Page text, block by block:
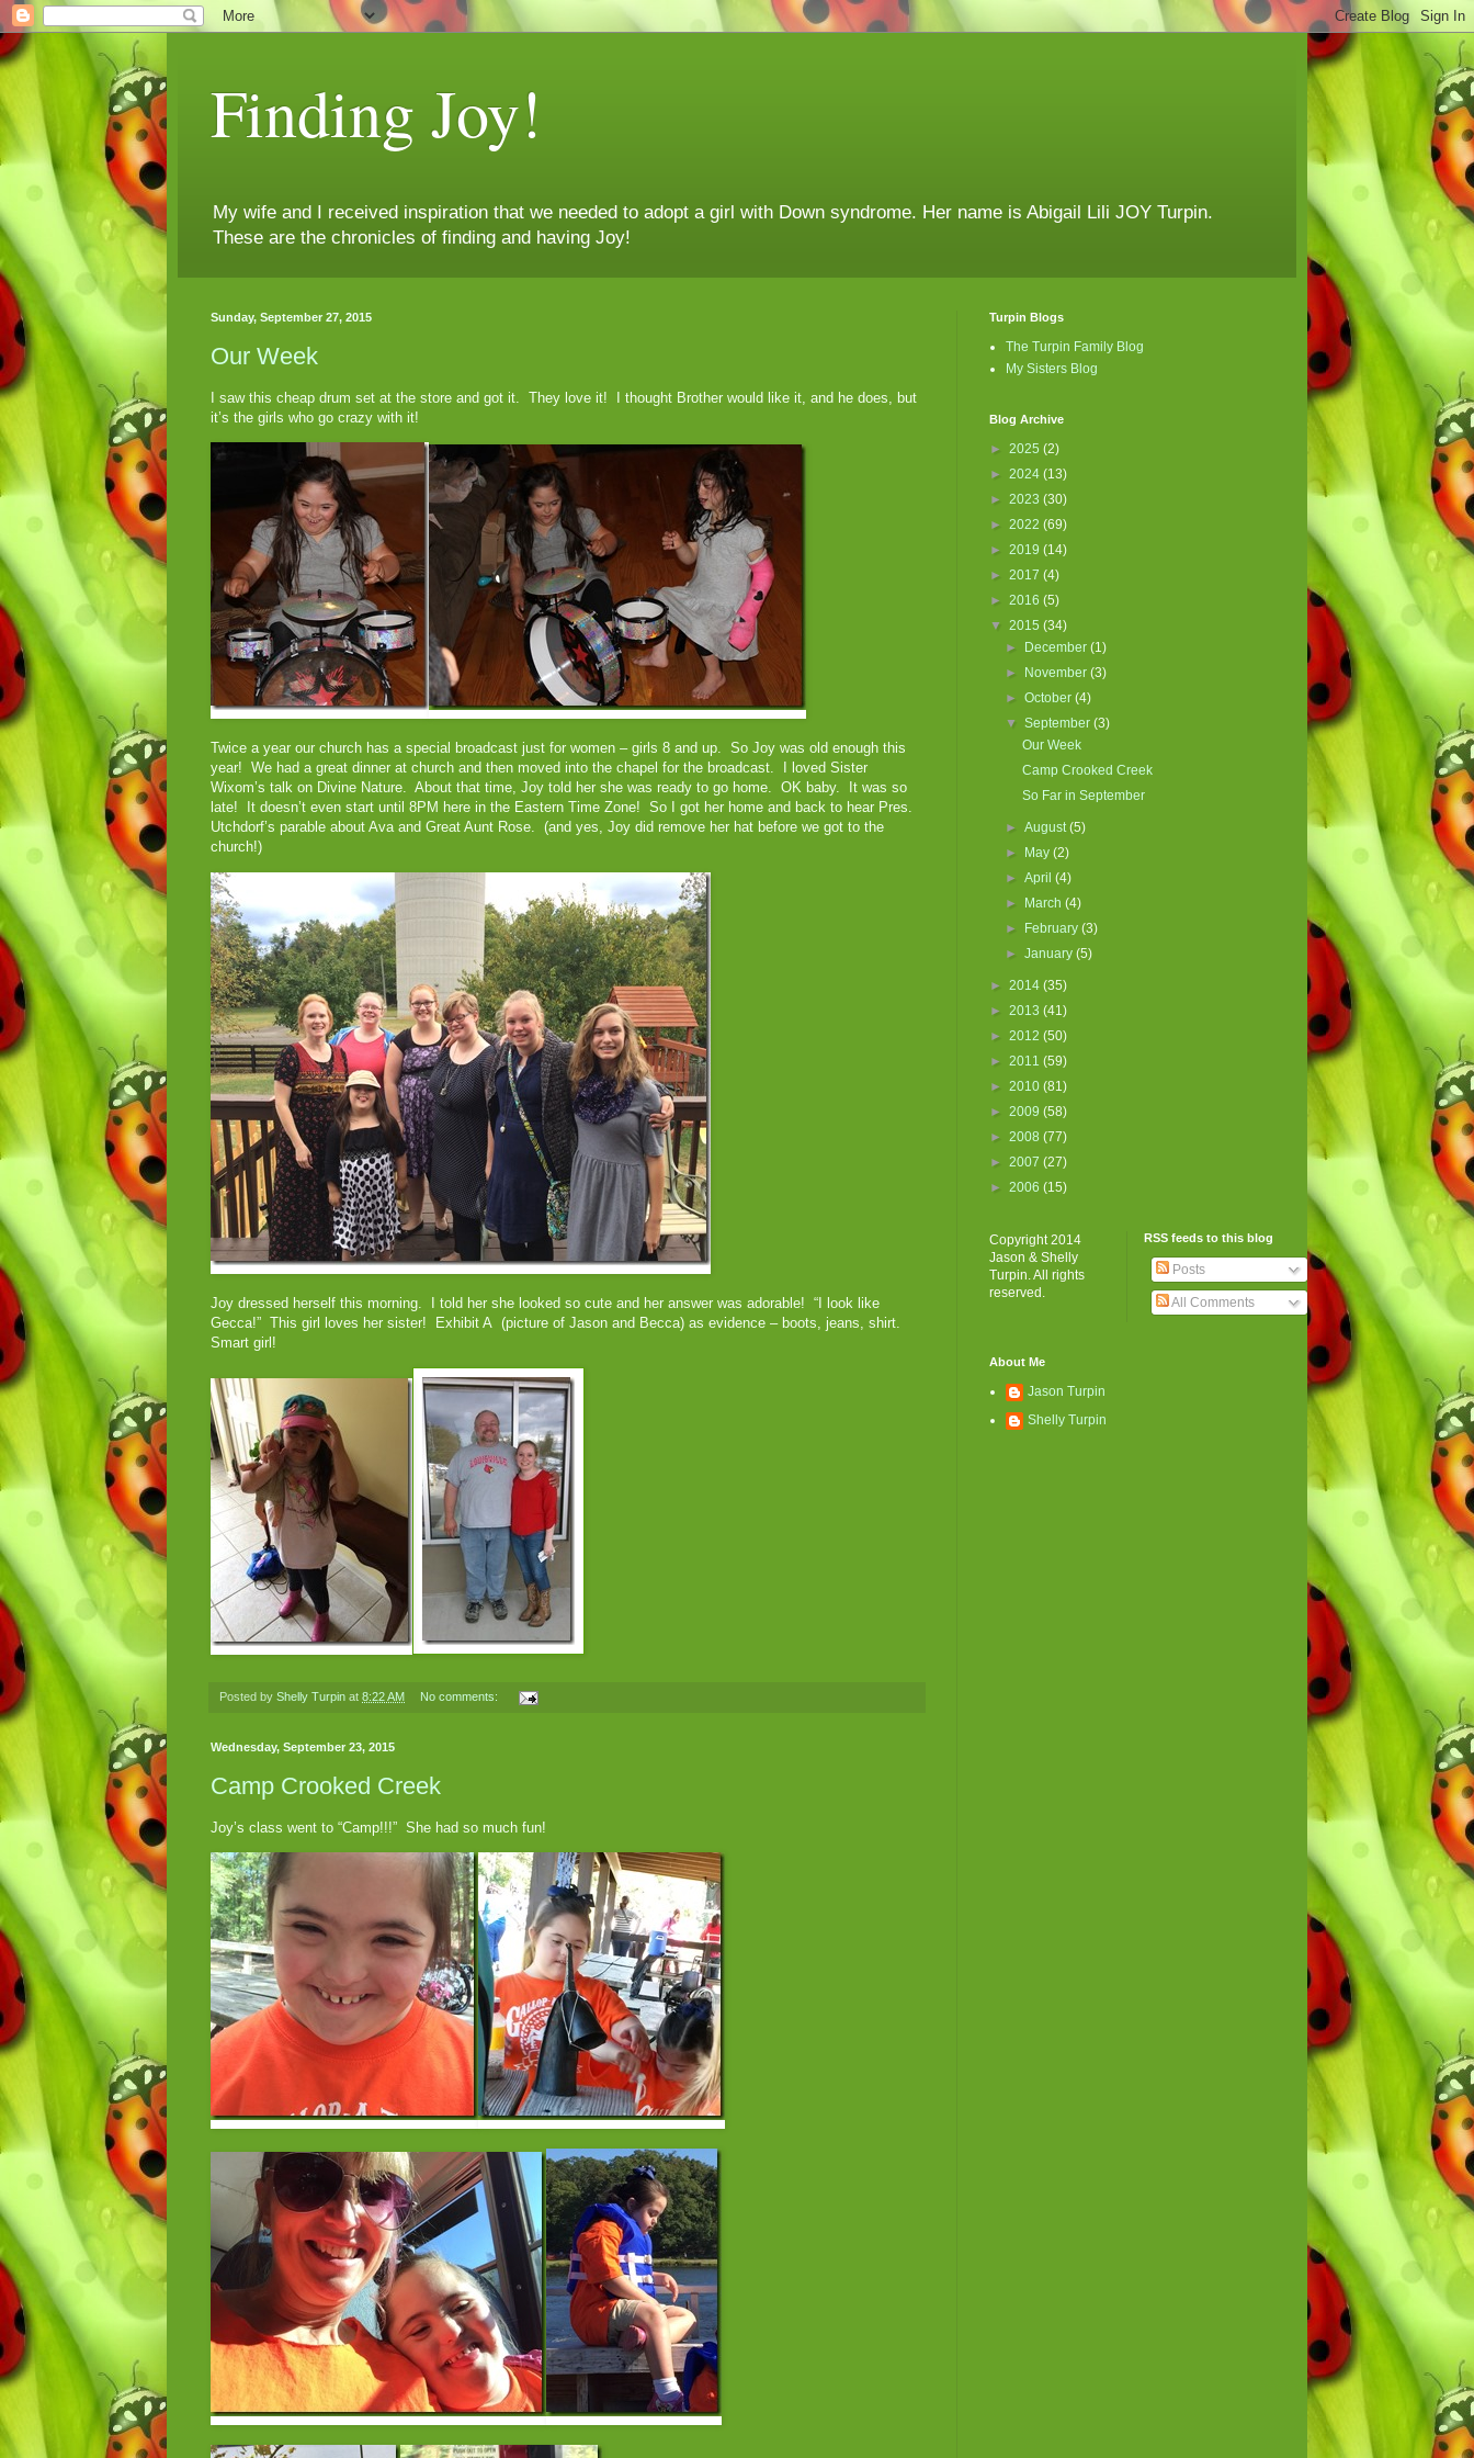
Finding Joy!
My wife and I received inspiration that we needed to adopt a girl with Down syndrome. Her name is Abigail Lili JOY Turpin.
These are the chronicles of finding and having Joy!
Sunday, September 27, 2015
Our Week
I saw this cheap drum set at the store and got it. They love it! I thought Brother would like it, and he does, but
it’s the girls who go crazy with it!
Twice a year our church has a special broadcast just for women – girls 8 and up. So Joy was old enough this
year! We had a great dinner at church and then moved into the chapel for the broadcast. I loved Sister
Wixom’s talk on Divine Nature. About that time, Joy told her she was ready to go home. OK baby. It was so
late! It doesn’t even start until 8PM here in the Eastern Time Zone! So I got her home and back to hear Pres.
Utchdorf’s parable about Ava and Great Aunt Rose. (and yes, Joy did remove her hat before we got to the
church!)
Joy dressed herself this morning. I told her she looked so cute and her answer was adorable! “I look like
Gecca!” This girl loves her sister! Exhibit A (picture of Jason and Becca) as evidence – boots, jeans, shirt.
Smart girl!
Posted by Shelly Turpin at 8:22 AM No comments:
Wednesday, September 23, 2015
Camp Crooked Creek
Joy’s class went to “Camp!!!” She had so much fun!
Turpin Blogs
The Turpin Family Blog
My Sisters Blog
Blog Archive
► 2025 (2)
► 2024 (13)
► 2023 (30)
► 2022 (69)
► 2019 (14)
► 2017 (4)
► 2016 (5)
▼ 2015 (34)
►
December(1)
►
November(3)
►October(4)
▼September(3)
Our Week
Camp Crooked Creek
So Far in September
►August(5)
►
May(2)
►April(4)
►
March(4)
►
February(3)
►January(5)
► 2014 (35)
► 2013 (41)
► 2012 (50)
► 2011 (59)
► 2010 (81)
► 2009 (58)
► 2008 (77)
► 2007 (27)
► 2006 (15)
Copyright 2014
Jason & Shelly
Turpin. All rights
reserved.
RSS feeds to this blog
Posts
All Comments
About Me
Jason Turpin
Shelly Turpin